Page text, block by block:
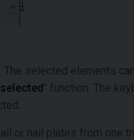
selected elements
" function. The
or nail plates from one